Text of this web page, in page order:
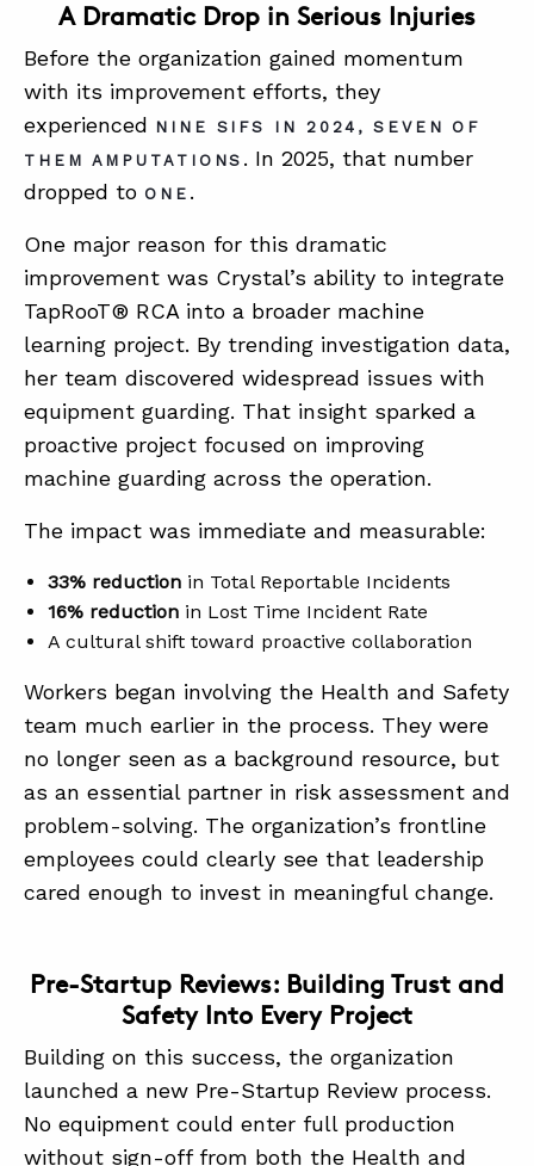
A Dramatic Drop in Serious Injuries
Before the organization gained momentum
with its improvement efforts, they
experienced NINE SIFS IN 2024, SEVEN OF
THEM AMPUTATIONS . In 2025, that number
dropped to ONE .
One major reason for this dramatic
improvement was Crystal’s ability to integrate
TapRooT® RCA into a broader machine
learning project. By trending investigation data,
her team discovered widespread issues with
equipment guarding. That insight sparked a
proactive project focused on improving
machine guarding across the operation.
The impact was immediate and measurable:
33% reduction in Total Reportable Incidents
16% reduction in Lost Time Incident Rate
A cultural shift toward proactive collaboration
Workers began involving the Health and Safety
team much earlier in the process. They were
no longer seen as a background resource, but
as an essential partner in risk assessment and
problem-solving. The organization’s frontline
employees could clearly see that leadership
cared enough to invest in meaningful change.
Pre-Startup Reviews: Building Trust and
Safety Into Every Project
Building on this success, the organization
launched a new Pre-Startup Review process.
No equipment could enter full production
without sign-off from both the Health and